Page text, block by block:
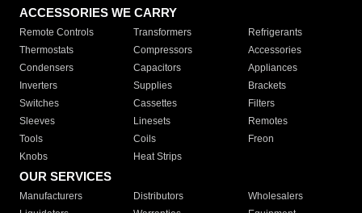
ACCESSORIES WE CARRY
Remote Controls Transformers
Refrigerants
Thermostats
Compressors
Accessories
Condensers
Capacitors
Appliances
Inverters
Supplies
Brackets
Switches
Cassettes
Filters
Sleeves
Linesets
Remotes
Tools
Coils
Freon
Knobs
Heat Strips
OUR SERVICES
Manufacturers Distributors
Wholesalers